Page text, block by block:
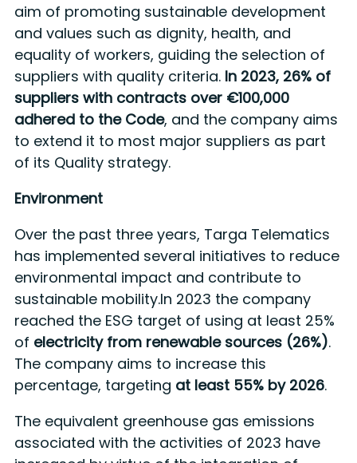
aim of promoting sustainable development
and values such as dignity, health, and
equality of workers, guiding the selection of
suppliers with quality criteria. In 2023, 26% of
suppliers with contracts over €100,000
adhered to the Code, and the company aims
to extend it to most major suppliers as part
of its Quality strategy.
Environment
Over the past three years, Targa Telematics
has implemented several initiatives to reduce
environmental impact and contribute to
sustainable mobility.In 2023 the company
reached the ESG target of using at least 25%
of electricity from renewable sources (26%).
The company aims to increase this
percentage, targeting at least 55% by 2026.
The equivalent greenhouse gas emissions
associated with the activities of 2023 have